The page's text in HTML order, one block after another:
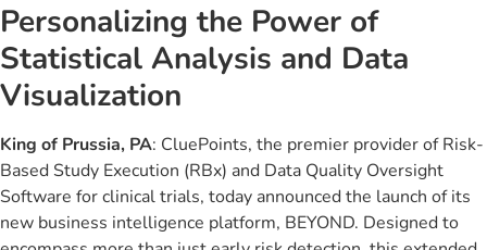
Personalizing the Power of
Statistical Analysis and Data
Visualization
King of Prussia, PA: CluePoints, the premier provider of Risk-
Based Study Execution (RBx) and Data Quality Oversight
Software for clinical trials, today announced the launch of its
new business intelligence platform, BEYOND. Designed to